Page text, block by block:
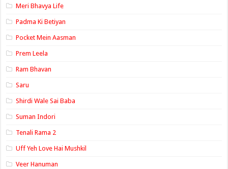
Meri Bhavya Life
Padma Ki Betiyan
Pocket Mein Aasman
Prem Leela
Ram Bhavan
Saru
Shirdi Wale Sai Baba
Suman Indori
Tenali Rama 2
Uff Yeh Love Hai Mushkil
Veer Hanuman